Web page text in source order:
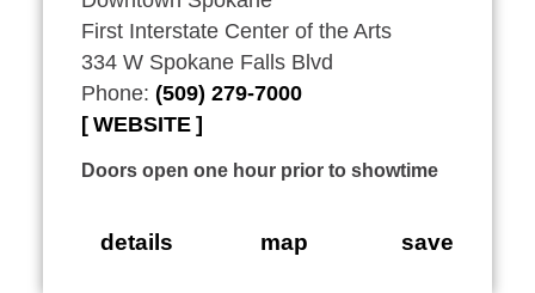
First Interstate Center of the Arts
334 W Spokane Falls Blvd
Phone: (509) 279-7000
WEBSITE
Doors open one hour prior to showtime
details map save